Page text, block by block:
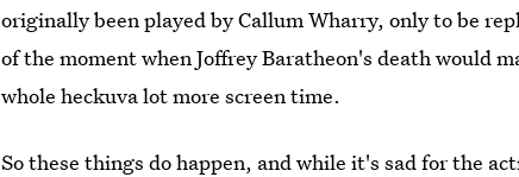
originally been played by Callum Wharry, only to be
of the moment when Joffrey Baratheon's death would
whole heckuva lot more screen time.
So these things do happen, and while it's sad for the